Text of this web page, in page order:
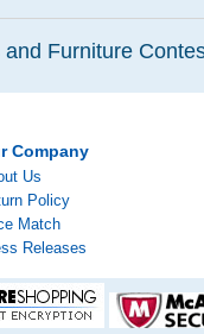
Furniture
Company
Us
Policy
Match
Releases